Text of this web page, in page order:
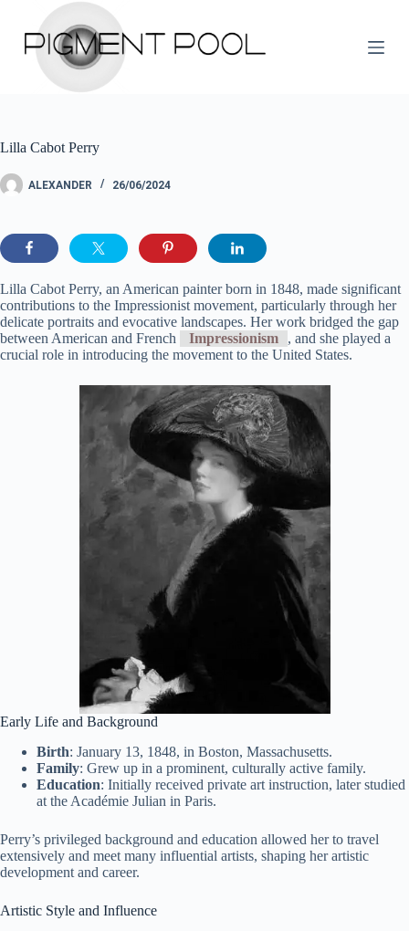
k
n
e
n
Lilla Cabot Perry
ALEXANDER 26/06/2024
Lilla Cabot Perry, an American painter born in 1848, made significant
contributions to the Impressionist movement, particularly through her
delicate portraits and evocative landscapes. Her work bridged the gap
between American and French
Impressionism
, and she played a
crucial role in introducing the movement to the United States.
Early Life and Background
Birth: January 13, 1848, in Boston, Massachusetts.
Family: Grew up in a prominent, culturally active family.
Education: Initially received private art instruction, later studied
at the Académie Julian in Paris.
Perry’s privileged background and education allowed her to travel
extensively and meet many influential artists, shaping her artistic
development and career.
Artistic Style and Influence